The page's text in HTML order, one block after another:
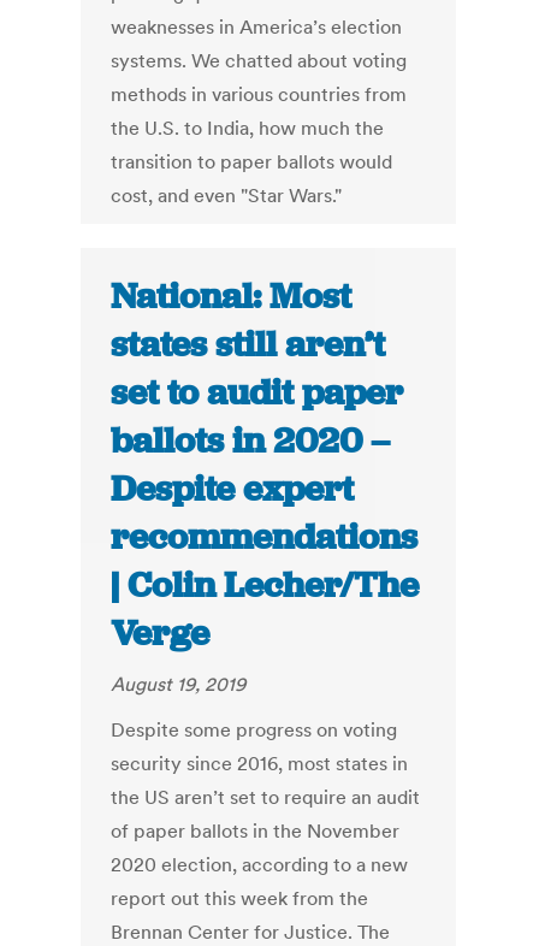
weaknesses in America’s election
systems. We chatted about voting
methods in various countries from
the U.S. to India, how much the
transition to paper ballots would
cost, and even "Star Wars."
National: Most
states still aren’t
set to audit paper
ballots in 2020 –
Despite expert
recommendations
| Colin Lecher/The
Verge
August 19, 2019
Despite some progress on voting
security since 2016, most states in
the US aren’t set to require an audit
of paper ballots in the November
2020 election, according to a new
report out this week from the
Brennan Center for Justice. The